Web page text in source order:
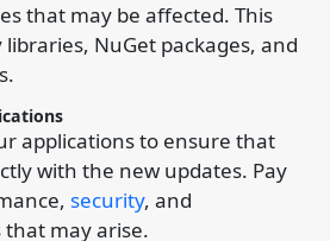
that may be affected. This
NuGet packages, and
applications to ensure that
with the new updates. Pay
security, and
that may arise.